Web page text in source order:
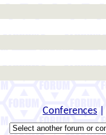
Conferences